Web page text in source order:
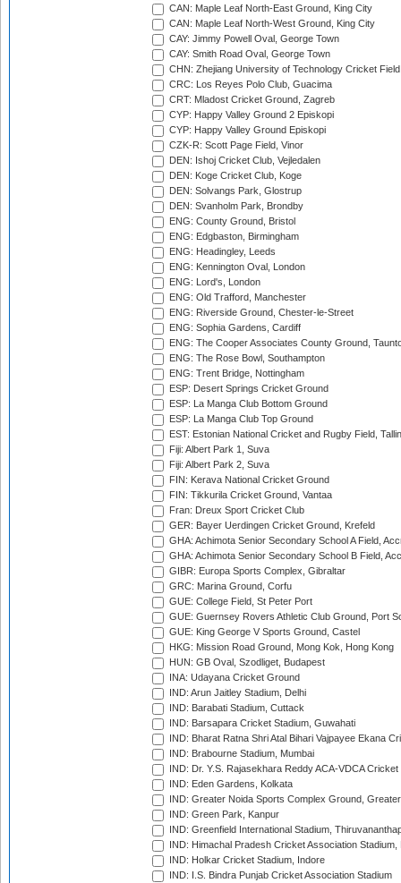
CAN: Maple Leaf North-East Ground, King City
CAN: Maple Leaf North-West Ground, King City
CAY: Jimmy Powell Oval, George Town
CAY: Smith Road Oval, George Town
CHN: Zhejiang University of Technology Cricket
CRC: Los Reyes Polo Club, Guacima
CRT: Mladost Cricket Ground, Zagreb
CYP: Happy Valley Ground 2 Episkopi
CYP: Happy Valley Ground Episkopi
CZK-R: Scott Page Field, Vinor
DEN: Ishoj Cricket Club, Vejledalen
DEN: Koge Cricket Club, Koge
DEN: Solvangs Park, Glostrup
DEN: Svanholm Park, Brondby
ENG: County Ground, Bristol
ENG: Edgbaston, Birmingham
ENG: Headingley, Leeds
ENG: Kennington Oval, London
ENG: Lord's, London
ENG: Old Trafford, Manchester
ENG: Riverside Ground, Chester-le-Street
ENG: Sophia Gardens, Cardiff
ENG: The Cooper Associates County Ground,
ENG: The Rose Bowl, Southampton
ENG: Trent Bridge, Nottingham
ESP: Desert Springs Cricket Ground
ESP: La Manga Club Bottom Ground
ESP: La Manga Club Top Ground
EST: Estonian National Cricket and Rugby Field,
Fiji: Albert Park 1, Suva
Fiji: Albert Park 2, Suva
FIN: Kerava National Cricket Ground
FIN: Tikkurila Cricket Ground, Vantaa
Fran: Dreux Sport Cricket Club
GER: Bayer Uerdingen Cricket Ground, Krefeld
GHA: Achimota Senior Secondary School A Field,
GHA: Achimota Senior Secondary School B Field,
GIBR: Europa Sports Complex, Gibraltar
GRC: Marina Ground, Corfu
GUE: College Field, St Peter Port
GUE: Guernsey Rovers Athletic Club Ground, Port
GUE: King George V Sports Ground, Castel
HKG: Mission Road Ground, Mong Kok, Hong Kong
HUN: GB Oval, Szodliget, Budapest
INA: Udayana Cricket Ground
IND: Arun Jaitley Stadium, Delhi
IND: Barabati Stadium, Cuttack
IND: Barsapara Cricket Stadium, Guwahati
IND: Bharat Ratna Shri Atal Bihari Vajpayee Ekana
IND: Brabourne Stadium, Mumbai
IND: Dr. Y.S. Rajasekhara Reddy ACA-VDCA
IND: Eden Gardens, Kolkata
IND: Greater Noida Sports Complex Ground,
IND: Green Park, Kanpur
IND: Greenfield International Stadium,
IND: Himachal Pradesh Cricket Association Stadium,
IND: Holkar Cricket Stadium, Indore
IND: I.S. Bindra Punjab Cricket Association Stadium